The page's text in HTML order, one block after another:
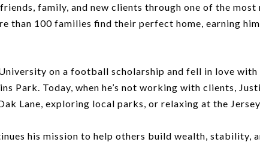
family, and new clients through one of the
than 100 families find their perfect home, earning
on a football scholarship and fell in love with
Park. Today, when he’s not working with clients,
Lane, exploring local parks, or relaxing at the
his mission to help others build wealth, stability,